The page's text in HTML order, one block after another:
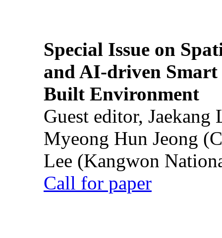
Special Issue on
and AI-driven Smart
Built Environment
Guest editor,
Myeong Hun Jeong
Lee (Kangwon
Call for paper